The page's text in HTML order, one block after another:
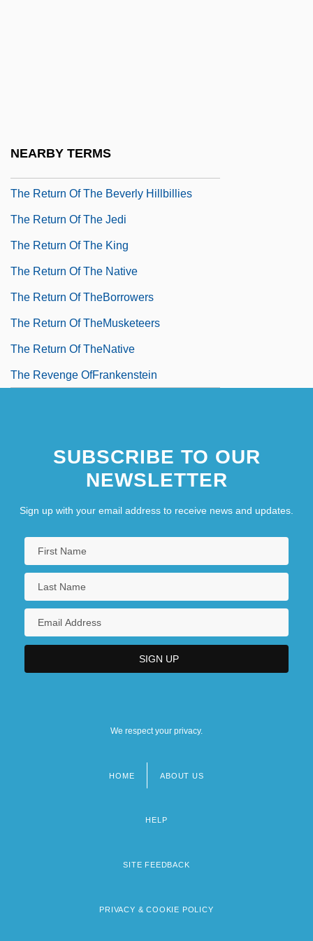
NEARBY TERMS
The Return Of The Beverly Hillbillies
The Return Of The Jedi
The Return Of The King
The Return Of The Native
The Return Of TheBorrowers
The Return Of TheMusketeers
The Return Of TheNative
The Revenge OfFrankenstein
SUBSCRIBE TO OUR
NEWSLETTER
Sign up with your email address to receive news and updates.
We respect your privacy.
HOME ABOUT US
HELP
SITE FEEDBACK
PRIVACY & COOKIE POLICY